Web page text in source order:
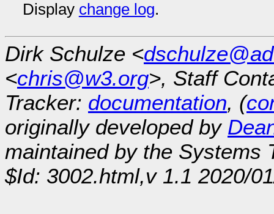
Display change log.
Dirk Schulze <
<chris@w3.org>, Staff
Tracker: documentation, (
originally developed by
maintained by the Systems
$Id: 3002.html,v 1.1 2020/